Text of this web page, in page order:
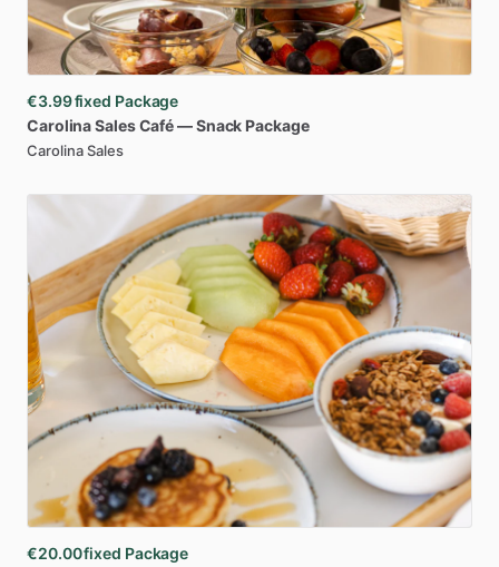
€3.99fixed Package
CarolinaSalesCafé—Snack Package
Carolina Sales
€20.00fixed Package